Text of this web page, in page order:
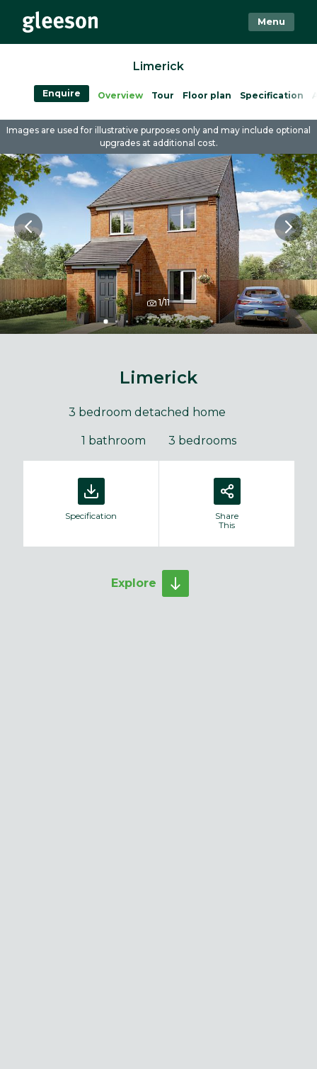
Menu
Limerick
Overview Tour Floor plan Specification
Enquire
1/11
Images are used for illustrative purposes only and may include optional
upgrades at additional cost.
Limerick
3 bedroom detached home
1 bathroom 3 bedrooms
Specification
Share
This
Explore